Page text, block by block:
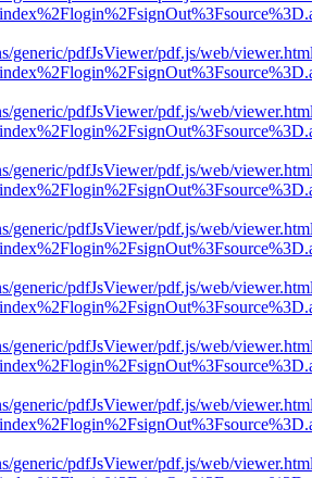
generic/pdfJsViewer/pdf.js/web/
generic/pdfJsViewer/pdf.js/web/
generic/pdfJsViewer/pdf.js/web/
generic/pdfJsViewer/pdf.js/web/
generic/pdfJsViewer/pdf.js/web/
generic/pdfJsViewer/pdf.js/web/
generic/pdfJsViewer/pdf.js/web/
generic/pdfJsViewer/pdf.js/web/